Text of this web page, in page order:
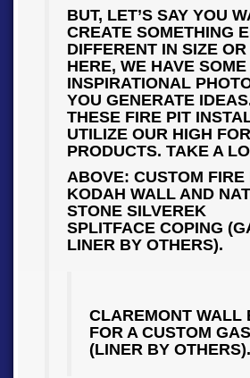
BUT, LET’S SAY YOU
CREATE SOMETHING
DIFFERENT IN SIZE
HERE, WE HAVE SOME
INSPIRATIONAL
YOU GENERATE
THESE FIRE PIT
UTILIZE OUR HIGH
PRODUCTS. TAKE A
ABOVE: CUSTOM FIRE
KODAH WALL AND
STONE SILVEREK
SPLITFACE COPING
LINER BY OTHERS).
CLAREMONT WALL
FOR A CUSTOM
(LINER BY OTHERS).